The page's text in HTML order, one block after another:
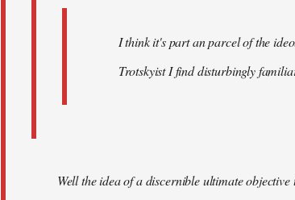
I think it's part an parcel of the
Trotskyist I find disturbingly
Well the idea of a discernible ultimate